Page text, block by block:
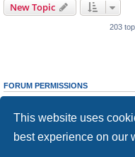
This website uses
best experience on our
New Topic
203
FORUM PERMISSIONS
cannotedit your posts in this
Youcannotpost attachments in this